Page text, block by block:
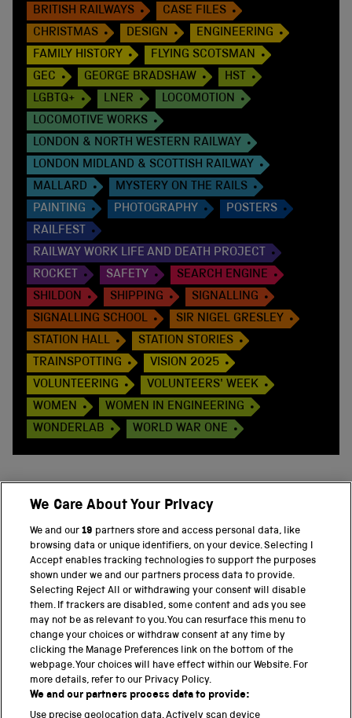
BRITISH RAILWAYS
CASE FILES
CHRISTMAS
DESIGN
ENGINEERING
FAMILY HISTORY
FLYING SCOTSMAN
GEC
GEORGE BRADSHAW
HST
LGBTQ+
LNER
LOCOMOTION
LOCOMOTIVE WORKS
LONDON & NORTH WESTERN RAILWAY
LONDON MIDLAND & SCOTTISH RAILWAY
MALLARD
MYSTERY ON THE RAILS
PAINTING
PHOTOGRAPHY
POSTERS
RAILFEST
RAILWAY WORK LIFE AND DEATH PROJECT
ROCKET
SAFETY
SEARCH ENGINE
SHILDON
SHIPPING
SIGNALLING
SIGNALLING SCHOOL
SIR NIGEL GRESLEY
STATION HALL
STATION STORIES
TRAINSPOTTING
VISION 2025
VOLUNTEERING
VOLUNTEERS' WEEK
WOMEN
WOMEN IN ENGINEERING
WONDERLAB
WORLD WAR ONE
PART OF THE SCIENCE MUSEUM GROUP
Science Museum
National Science and Media Museum
Science and Industry Museum
National Railway Museum
Locomotion
We Care About Your Privacy
We and our19 partners store and access personal data, like
browsing data or unique identifiers, on your device. Selecting I
Accept enables tracking technologies to support the purposes
shown under we and our partners process data to provide.
Selecting Reject All or withdrawing your consent will disable
them. If trackers are disabled, some content and ads you see
may not be as relevant to you. You can resurface this menu to
change your choices or withdraw consent at any time by
clicking the Manage Preferences link on the bottom of the
webpage. Your choices will have effect within our Website. For
more details, refer to our Privacy Policy.
We and our partners process data to provide: